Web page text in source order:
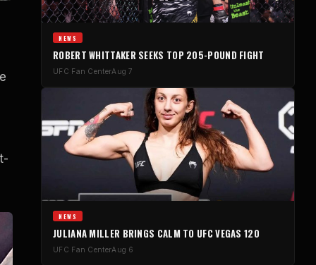
NEWS
ROBERT WHITTAKER SEEKS TOP 205-POUND FIGHT
UFC Fan CenterAug 7
NEWS
JULIANA MILLER BRINGS CALM TO UFC VEGAS 120
UFC Fan CenterAug 6